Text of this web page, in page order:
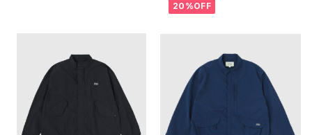
20%OFF